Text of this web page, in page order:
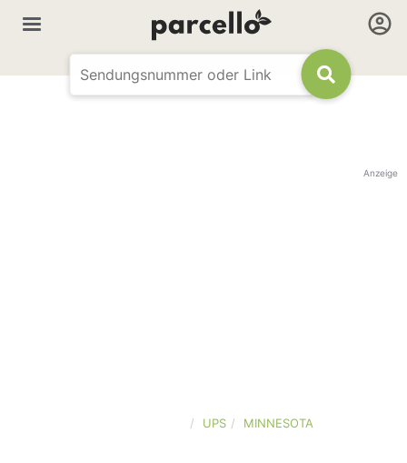
Anzeige
UPS MINNESOTA